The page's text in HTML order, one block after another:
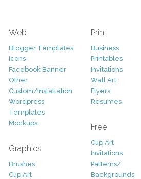
Web
Blogger Templates
Icons
Facebook Banner
Other
Custom/Installation
Wordpress
Templates
Mockups
Graphics
Brushes
Clip Art
Print
Business
Printables
Invitations
Wall Art
Flyers
Resumes
Free
Clip Art
Invitations
Patterns/
Backgrounds